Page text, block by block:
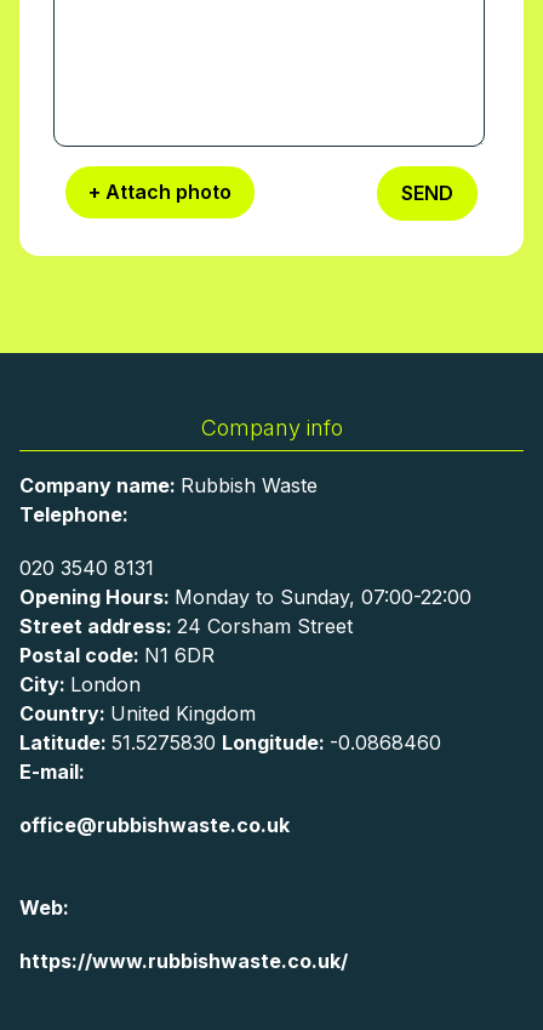
+ Attach photo SEND
Company info
Company name: Rubbish Waste
Telephone:
020 3540 8131
Opening Hours: Monday to Sunday, 07:00-22:00
Street address: 24 Corsham Street
Postal code: N1 6DR
City: London
Country: United Kingdom
Latitude: 51.5275830 Longitude: -0.0868460
E-mail:
office@rubbishwaste.co.uk
Web:
https://www.rubbishwaste.co.uk/